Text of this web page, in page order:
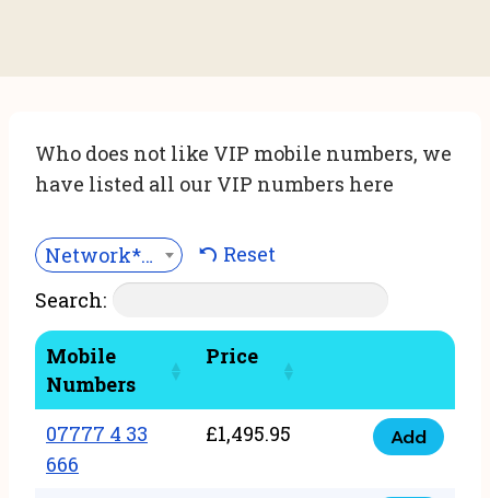
Who does not like VIP mobile numbers, we
have listed all our VIP numbers here
Network***
Reset
Search:
Mobile
Numbers
Price
07777 4 33
666
£1,495.95
07777
Add